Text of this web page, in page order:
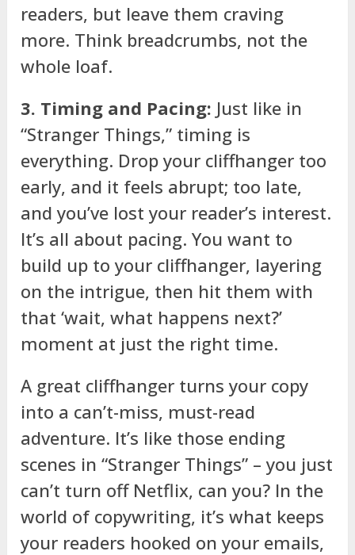
readers, but leave them craving
more. Think breadcrumbs, not the
whole loaf.
3. Timing and Pacing: Just like in
“Stranger Things,” timing is
everything. Drop your cliffhanger too
early, and it feels abrupt; too late,
and you’ve lost your reader’s interest.
It’s all about pacing. You want to
build up to your cliffhanger, layering
on the intrigue, then hit them with
that ‘wait, what happens next?’
moment at just the right time.
A great cliffhanger turns your copy
into a can’t-miss, must-read
adventure. It’s like those ending
scenes in “Stranger Things” – you just
can’t turn off Netflix, can you? In the
world of copywriting, it’s what keeps
your readers hooked on your emails,